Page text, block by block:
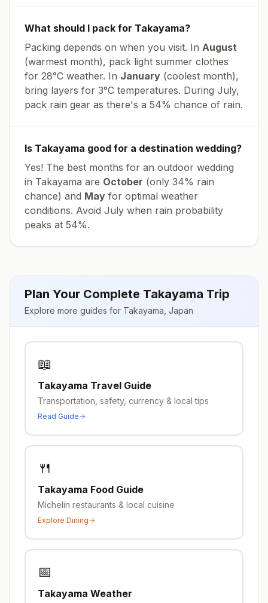
What should I pack for Takayama?
Packing depends on when you visit. In August
(warmest month), pack light summer clothes
for 28°C weather. In January (coolest month),
bring layers for 3°C temperatures. During July,
pack rain gear as there's a 54% chance of rain.
Is Takayama good for a destination wedding?
Yes! The best months for an outdoor wedding
in Takayama are October (only 34% rain
chance) and May for optimal weather
conditions. Avoid July when rain probability
peaks at 54%.
Plan Your Complete Takayama Trip
Explore more guides for Takayama Japan
📖
Takayama Travel Guide
Transportation, safety, currency & local tips
Read Guide
🍴
Takayama Food Guide
Michelin restaurants & local cuisine
Explore Dining
📅
Takayama Weather